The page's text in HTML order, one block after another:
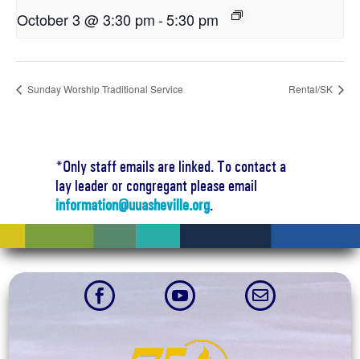
October 3 @ 3:30 pm-5:30 pm
Sunday Worship Traditional Service Rental/SK
*Only staff emails are linked. To contact a
lay leader or congregant please email
information@uuasheville.org.
  